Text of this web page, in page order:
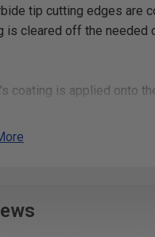
tip cutting edges are
is cleared off the needed
coating is applied onto
lasting cutting edge.